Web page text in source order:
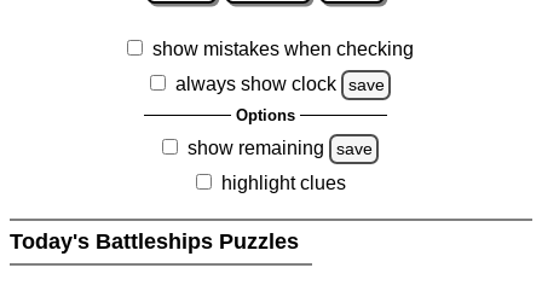
show mistakes when checking
always show clock
save
Options
show remaining save
highlight clues
Today's Battleships Puzzles